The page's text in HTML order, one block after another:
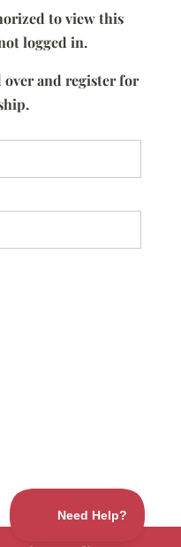
to view this
logged in.
and register for